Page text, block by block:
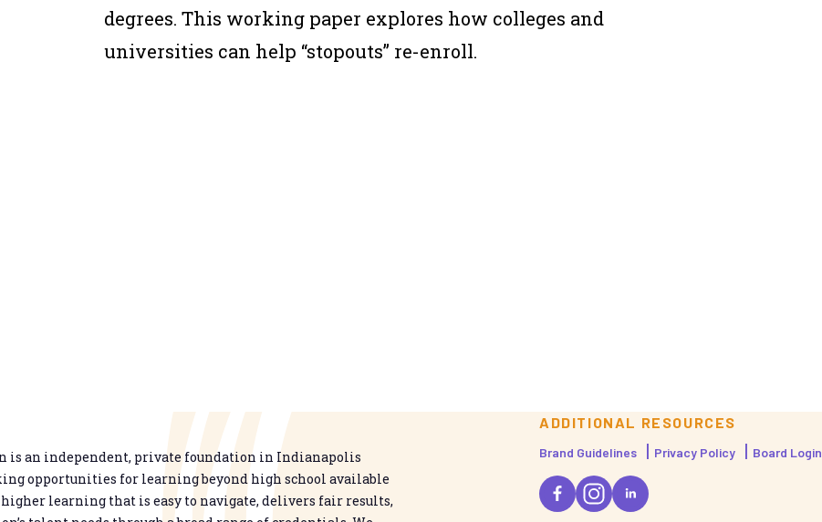
degrees. This working paper explores how colleges and
universities can help “stopouts” re-enroll.
is an independent, private foundation in Indianapolis
opportunities for learning beyond high school available
learning that is easy to navigate, delivers fair results,
ADDITIONAL RESOURCES
Brand Guidelines Privacy Policy Board Login